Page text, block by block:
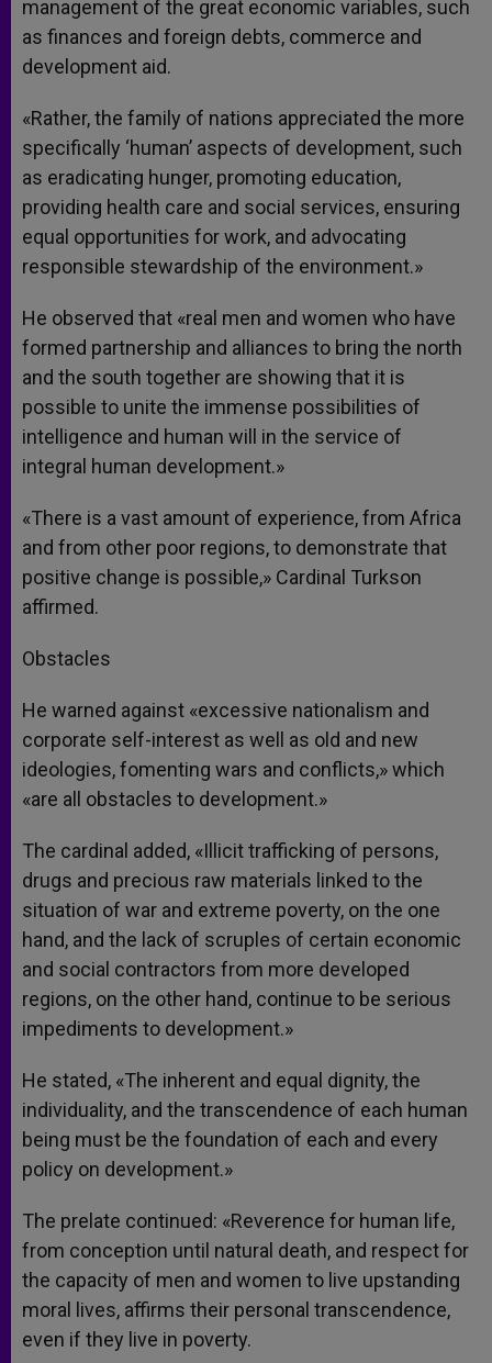
management of the great economic variables, such
as finances and foreign debts, commerce and
development aid.
«Rather, the family of nations appreciated the more
specifically ‘human’ aspects of development, such
as eradicating hunger, promoting education,
providing health care and social services, ensuring
equal opportunities for work, and advocating
responsible stewardship of the environment.»
He observed that «real men and women who have
formed partnership and alliances to bring the north
and the south together are showing that it is
possible to unite the immense possibilities of
intelligence and human will in the service of
integral human development.»
«There is a vast amount of experience, from Africa
and from other poor regions, to demonstrate that
positive change is possible,» Cardinal Turkson
affirmed.
Obstacles
He warned against «excessive nationalism and
corporate self-interest as well as old and new
ideologies, fomenting wars and conflicts,» which
«are all obstacles to development.»
The cardinal added, «Illicit trafficking of persons,
drugs and precious raw materials linked to the
situation of war and extreme poverty, on the one
hand, and the lack of scruples of certain economic
and social contractors from more developed
regions, on the other hand, continue to be serious
impediments to development.»
He stated, «The inherent and equal dignity, the
individuality, and the transcendence of each human
being must be the foundation of each and every
policy on development.»
The prelate continued: «Reverence for human life,
from conception until natural death, and respect for
the capacity of men and women to live upstanding
moral lives, affirms their personal transcendence,
even if they live in poverty.